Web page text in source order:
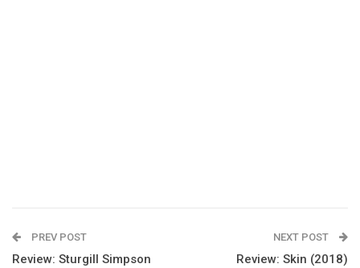
PREV POST
Review: Sturgill Simpson
NEXT POST
Review: Skin (2018)